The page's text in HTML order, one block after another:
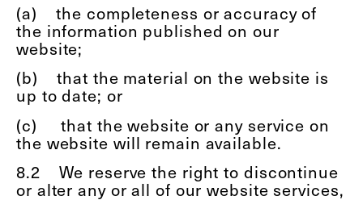
(a) the completeness or accuracy of
the information published on our
website;
(b)
that the material on the website is
up to date; or
(c)
that the website or any service on
the website will remain available.
8.2
We reserve the right to discontinue
or alter any or all of our website services,